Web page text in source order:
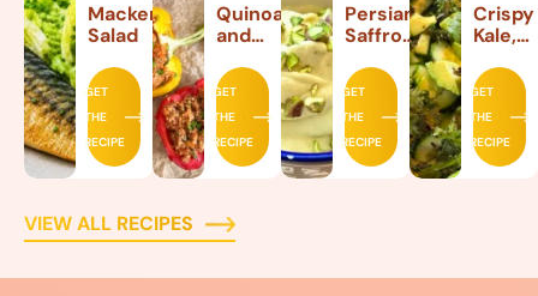
Mackerel
Salad
GET
THE
RECIPE
Quinoa
and
Stuffed
Peppers
GET
THE
RECIPE
Persian
Saffron
Cream
GET
THE
RECIPE
Crispy
Kale,
and
Salad
GET
THE
RECIPE
VIEW ALL RECIPES